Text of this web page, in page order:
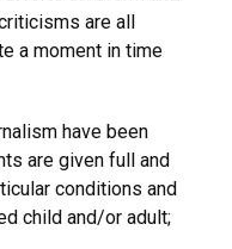
are all
a moment in time
have been
are given full and
conditions and
child and/or adult;